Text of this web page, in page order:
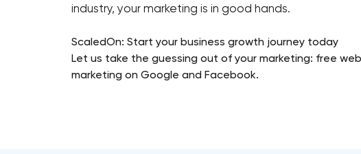
industry, your marketing is in good hands.
ScaledOn: Start your business growth journey today
Let us take the guessing out of your marketing: free
marketing on Google and Facebook.